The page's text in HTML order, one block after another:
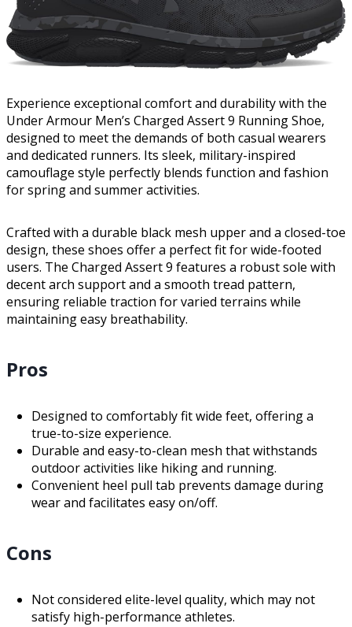
Experience exceptional comfort and durability with the
Under Armour Men’s Charged Assert 9 Running Shoe,
designed to meet the demands of both casual wearers
and dedicated runners. Its sleek, military-inspired
camouflage style perfectly blends function and fashion
for spring and summer activities.
Crafted with a durable black mesh upper and a closed-toe
design, these shoes offer a perfect fit for wide-footed
users. The Charged Assert 9 features a robust sole with
decent arch support and a smooth tread pattern,
ensuring reliable traction for varied terrains while
maintaining easy breathability.
Pros
Designed to comfortably fit wide feet, offering a
true-to-size experience.
Durable and easy-to-clean mesh that withstands
outdoor activities like hiking and running.
Convenient heel pull tab prevents damage during
wear and facilitates easy on/off.
Cons
Not considered elite-level quality, which may not
satisfy high-performance athletes.